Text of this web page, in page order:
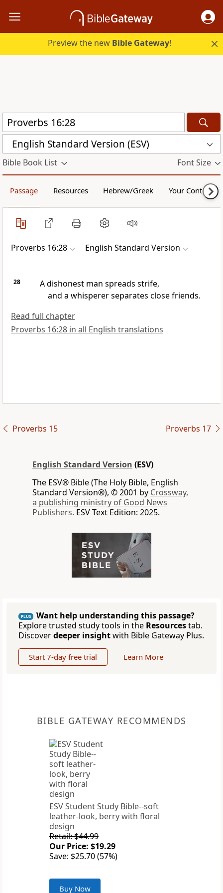
Preview the new Bible Gateway!
English Standard Version (ESV)
Bible Book List Font Size
Passage Resources Hebrew/Greek Your Content
Proverbs 16:28 English Standard Version
28
A dishonest man spreads strife,
and a whispererseparates close friends.
Read full chapter
Proverbs 16:28 in all English translations
Proverbs 15 Proverbs 17
English Standard Version (ESV)
The ESV® Bible (The Holy Bible, English
Standard Version®), © 2001 by Crossway,
a publishing ministry of Good News
Publishers. ESV Text Edition: 2025.
PLUS
Want help understanding this passage?
Explore trusted study tools in the Resourcestab.
Discoverdeeper insightwith Bible Gateway Plus.
Start 7-day free trial Learn More
BIBLE GATEWAY RECOMMENDS
ESV Student Study Bible--soft
leather-look, berry with floral
design
Retail: $44.99
Our Price: $19.29
Save: $25.70 (57%)
Buy Now